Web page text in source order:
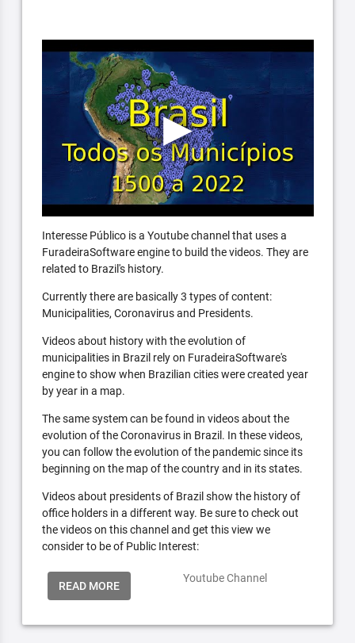
Interesse Público is a Youtube channel that uses a
FuradeiraSoftware engine to build the videos. They are
related to Brazil's history.
Currently there are basically 3 types of content:
Municipalities, Coronavirus and Presidents.
Videos about history with the evolution of
municipalities in Brazil rely on FuradeiraSoftware's
engine to show when Brazilian cities were created year
by year in a map.
The same system can be found in videos about the
evolution of the Coronavirus in Brazil. In these videos,
you can follow the evolution of the pandemic since its
beginning on the map of the country and in its states.
Videos about presidents of Brazil show the history of
office holders in a different way. Be sure to check out
the videos on this channel and get this view we
consider to be of Public Interest:
READ MORE
Youtube Channel